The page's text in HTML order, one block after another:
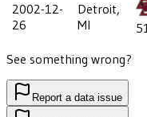
2002-12-
26
Detroit,
MI
See something wrong?
Report a data issue